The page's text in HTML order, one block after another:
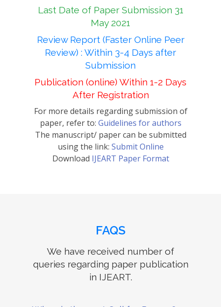
Last Date of Paper Submission 31
May 2021
Review Report (Faster Online Peer
Review) : Within 3-4 Days after
Submission
Publication (online) Within 1-2 Days
After Registration
For more details regarding submission of
paper, refer to: Guidelines for authors
The manuscript/ paper can be submitted
using the link: Submit Online
Download IJEART Paper Format
FAQS
We have received number of
queries regarding paper publication
in IJEART.